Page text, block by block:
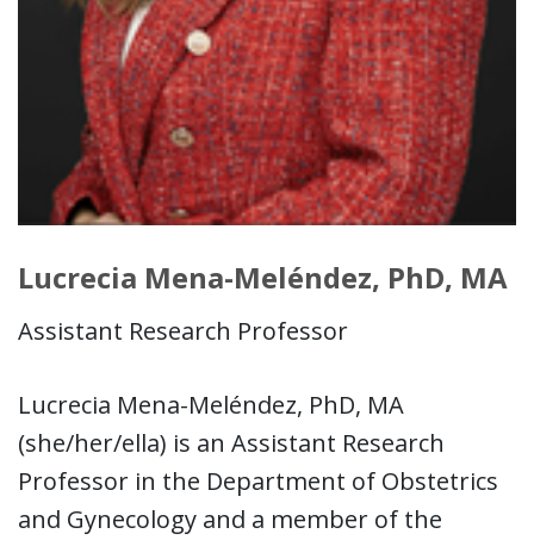
Lucrecia Mena-Meléndez, PhD, MA
Assistant Research Professor
Lucrecia Mena-Meléndez, PhD, MA
(she/her/ella) is an Assistant Research
Professor in the Department of Obstetrics
and Gynecology and a member of the